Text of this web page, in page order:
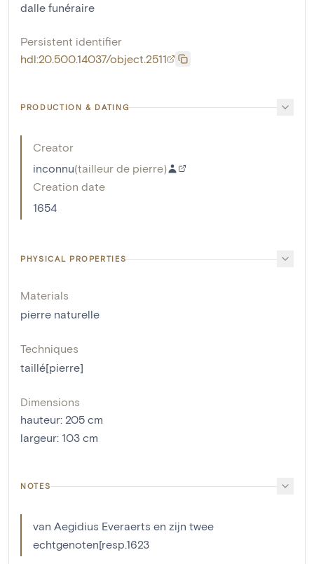
dalle funéraire
Persistent identifier
hdl:20.500.14037/object.2511
PRODUCTION & DATING
Creator
inconnu(tailleur de pierre)
Creation date
1654
PHYSICAL PROPERTIES
Materials
pierre naturelle
Techniques
taillé[pierre]
Dimensions
hauteur: 205 cm
largeur: 103 cm
NOTES
van Aegidius Everaerts en zijn twee
echtgenoten[resp.1623